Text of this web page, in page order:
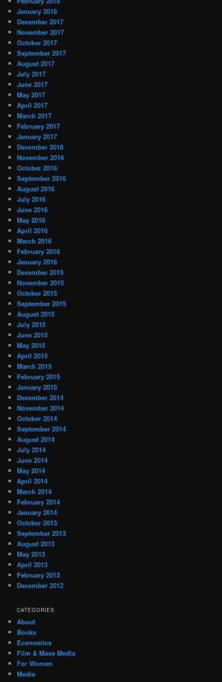
January 2018
December 2017
November 2017
October 2017
September 2017
August 2017
July 2017
June 2017
May 2017
April 2017
March 2017
February 2017
January 2017
December 2016
November 2016
October 2016
September 2016
August 2016
July 2016
June 2016
May 2016
April 2016
March 2016
February 2016
January 2016
December 2015
November 2015
October 2015
September 2015
August 2015
July 2015
June 2015
May 2015
April 2015
March 2015
February 2015
January 2015
December 2014
November 2014
October 2014
September 2014
August 2014
July 2014
June 2014
May 2014
April 2014
March 2014
February 2014
January 2014
October 2013
September 2013
August 2013
May 2013
April 2013
February 2013
December 2012
CATEGORIES
About
Books
Economics
Film & Mass Media
For Women
Media